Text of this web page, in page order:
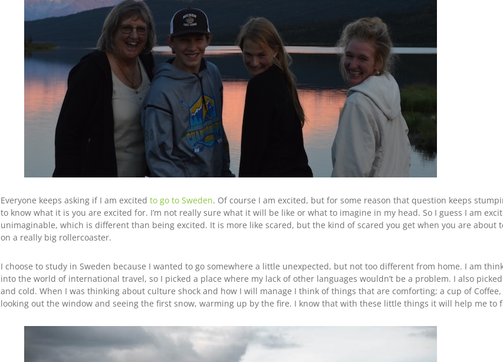
Everyone keeps asking if I am excited to go to Sweden. Of course I am excited, but for some reason that question keeps
to know what it is you are excited for. I’m not really sure what it will be like or what to imagine in my head. So I guess I am
unimaginable, which is different than being excited. It is more like scared, but the kind of scared you get when you are about
on a really big rollercoaster.
I choose to study in Sweden because I wanted to go somewhere a little unexpected, but not too different from home. I am
into the world of international travel, so I picked a place where my lack of other languages wouldn’t be a problem. I also
and cold. When I was thinking about culture shock and how I will manage I think of things that are comforting; a cup of Coffee,
looking out the window and seeing the first snow, warming up by the fire. I know that with these little things it will help me